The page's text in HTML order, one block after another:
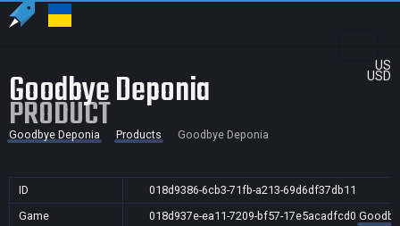
US
USD
Goodbye Deponia
PRODUCT
Goodbye Deponia Products Goodbye Deponia
ID
018d9386-6cb3-71fb-a213-69d6df37db11
Game
018d937e-ea11-7209-bf57-17e5acadfcd0